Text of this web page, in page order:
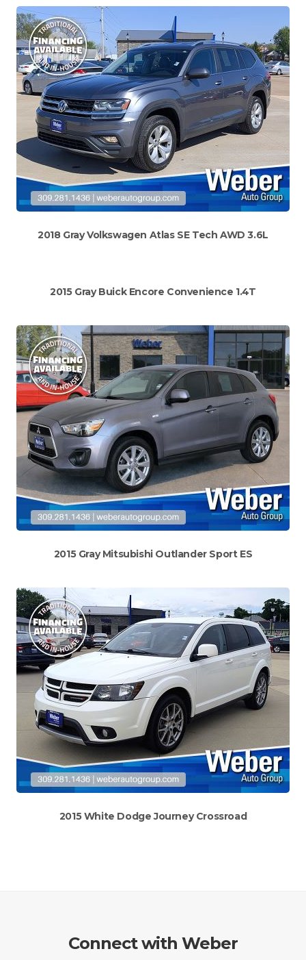
2018 Gray Volkswagen Atlas SE Tech AWD 3.6L
2015 Gray Buick Encore Convenience 1.4T
2015 Gray Mitsubishi Outlander Sport ES
2015 White Dodge Journey Crossroad
Connect with Weber